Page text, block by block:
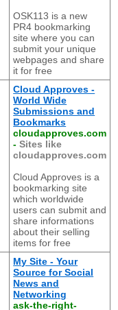
OSK113 is a new
PR4 bookmarking
site where you can
submit your unique
webpages and share
it for free
Cloud Approves -
World Wide
Submissions and
Bookmarks
cloudapproves.com
-Sites like
cloudapproves.com
Cloud Approves is a
bookmarking site
which worldwide
users can submit and
share informations
about their selling
items for free
My Site - Your
Source for Social
News and
Networking
ask-the-right-